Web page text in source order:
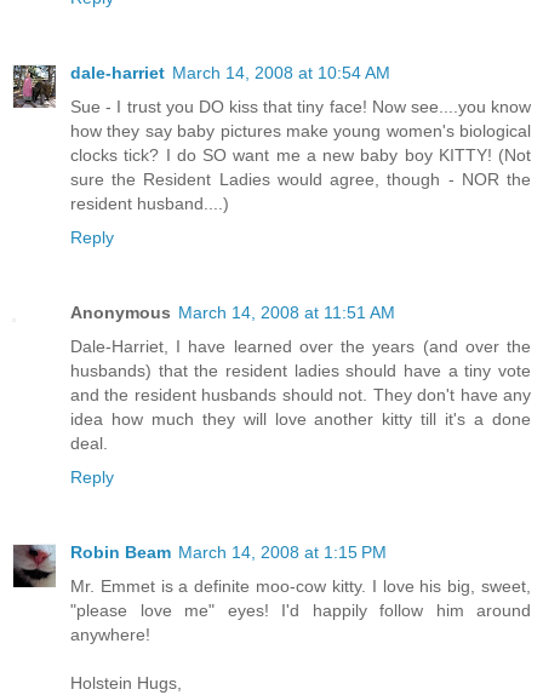
dale-harriet March 14, 2008 at 10:54 AM
Sue - I trust you DO kiss that tiny face! Now see....you know
how they say baby pictures make young women's biological
clocks tick? I do SO want me a new baby boy KITTY! (Not
sure the Resident Ladies would agree, though - NOR the
resident husband....)
Reply
Anonymous March 14, 2008 at 11:51 AM
Dale-Harriet, I have learned over the years (and over the
husbands) that the resident ladies should have a tiny vote
and the resident husbands should not. They don't have any
idea how much they will love another kitty till it's a done
deal.
Reply
Robin Beam March 14, 2008 at 1:15 PM
Mr. Emmet is a definite moo-cow kitty. I love his big, sweet,
"please love me" eyes! I'd happily follow him around
anywhere!
Holstein Hugs,